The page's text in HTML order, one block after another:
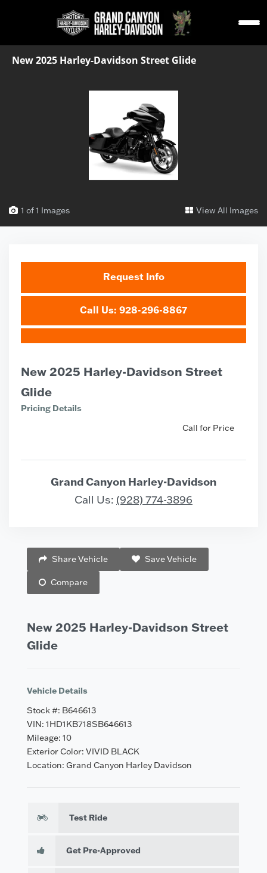
New 2025 Harley-Davidson Street Glide
View All Images
1 of 1 Images
Request Info
Call Us: 928-296-8867
New 2025 Harley-Davidson Street
Glide
Pricing Details
Call for Price
Grand Canyon Harley-Davidson
Call Us: (928) 774-3896
Share Vehicle
Save Vehicle
Compare
New 2025 Harley-Davidson Street
Glide
Vehicle Details
Stock #: B646613
VIN: 1HD1KB718SB646613
Mileage: 10
Exterior Color: VIVID BLACK
Location: Grand Canyon Harley Davidson
Test Ride
Get Pre-Approved